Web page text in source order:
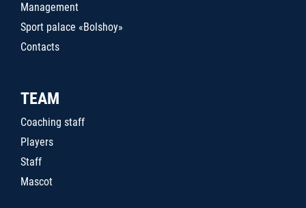
Management
Sport palace «Bolshoy»
Contacts
TEAM
Coaching staff
Players
Staff
Mascot